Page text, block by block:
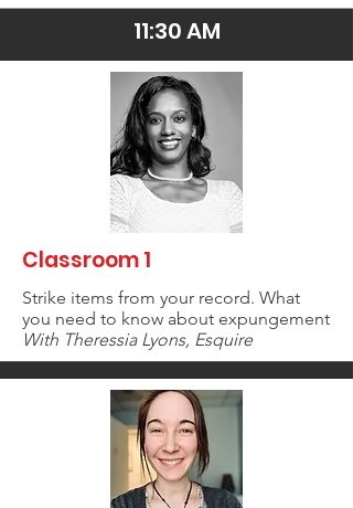
11:30 AM
Classroom 1
Strike items from your record. What
you need to know about expungement
With Theressia Lyons, Esquire